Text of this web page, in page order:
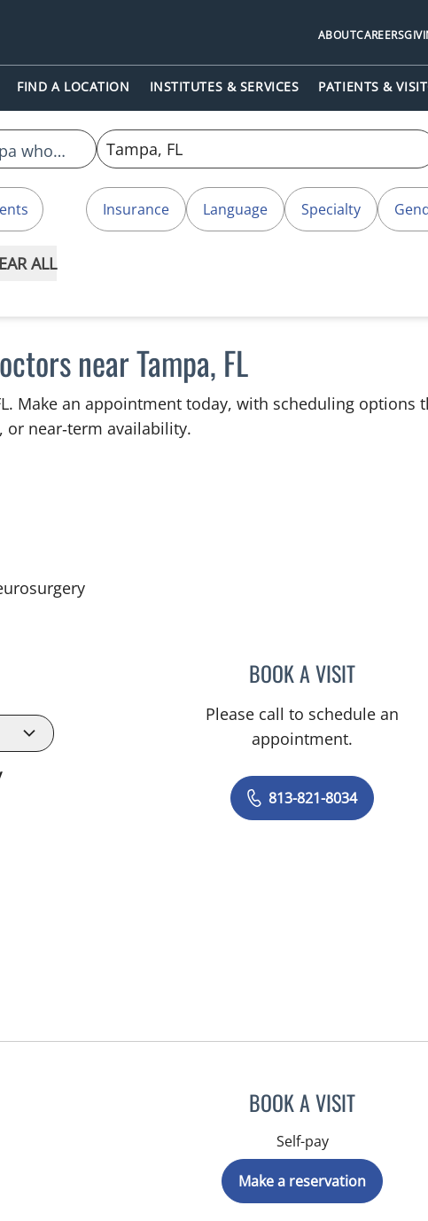
FIND A LOCATION INSTITUTES & SERVICES PATIENTS &
ABOUTCAREERS
Insurance Language Specialty
ALL
near Tampa, FL
Make an appointment today, with scheduling options
near‑term availability.
in Tampa, FL
BOOK A VISITMICHAEL
Please call to schedule an
appointment.
813-821-8034
BOOK A VISIT
Self-pay
Make a reservation